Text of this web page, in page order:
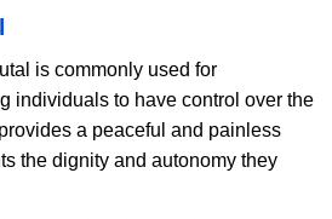
is commonly used for
individuals to have control over the
a peaceful and painless
the dignity and autonomy they